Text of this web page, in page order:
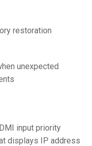
restoration
unexpected
input priority
displays IP address